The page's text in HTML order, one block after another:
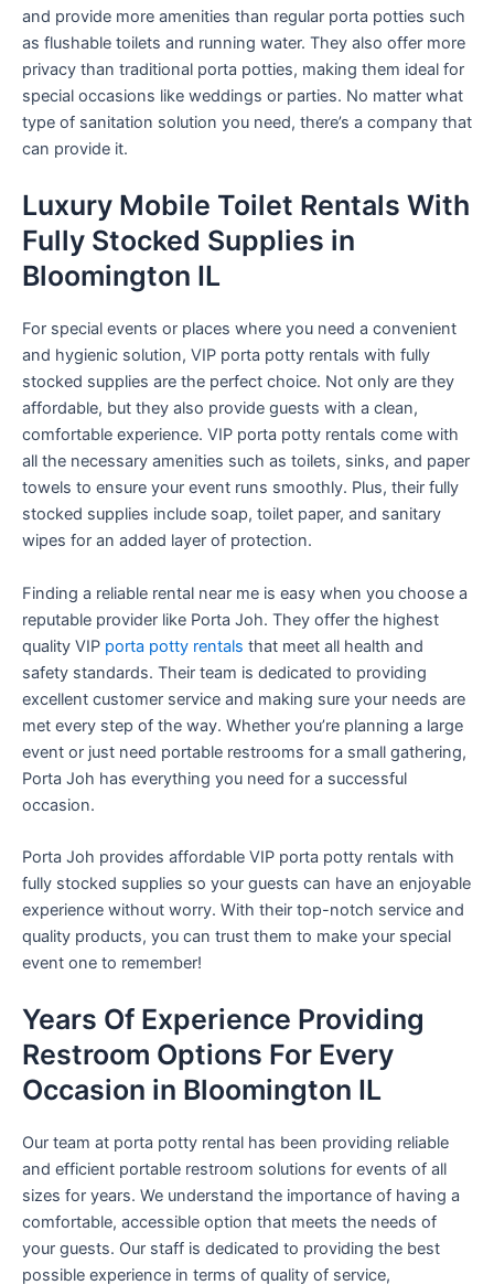
and provide more amenities than regular porta potties such
as flushable toilets and running water. They also offer more
privacy than traditional porta potties, making them ideal for
special occasions like weddings or parties. No matter what
type of sanitation solution you need, there’s a company that
can provide it.
Luxury Mobile Toilet Rentals With
Fully Stocked Supplies in
Bloomington IL
For special events or places where you need a convenient
and hygienic solution, VIP porta potty rentals with fully
stocked supplies are the perfect choice. Not only are they
affordable, but they also provide guests with a clean,
comfortable experience. VIP porta potty rentals come with
all the necessary amenities such as toilets, sinks, and paper
towels to ensure your event runs smoothly. Plus, their fully
stocked supplies include soap, toilet paper, and sanitary
wipes for an added layer of protection.
Finding a reliable rental near me is easy when you choose a
reputable provider like Porta Joh. They offer the highest
quality VIP porta potty rentals that meet all health and
safety standards. Their team is dedicated to providing
excellent customer service and making sure your needs are
met every step of the way. Whether you’re planning a large
event or just need portable restrooms for a small gathering,
Porta Joh has everything you need for a successful
occasion.
Porta Joh provides affordable VIP porta potty rentals with
fully stocked supplies so your guests can have an enjoyable
experience without worry. With their top-notch service and
quality products, you can trust them to make your special
event one to remember!
Years Of Experience Providing
Restroom Options For Every
Occasion in Bloomington IL
Our team at porta potty rental has been providing reliable
and efficient portable restroom solutions for events of all
sizes for years. We understand the importance of having a
comfortable, accessible option that meets the needs of
your guests. Our staff is dedicated to providing the best
possible experience in terms of quality of service,